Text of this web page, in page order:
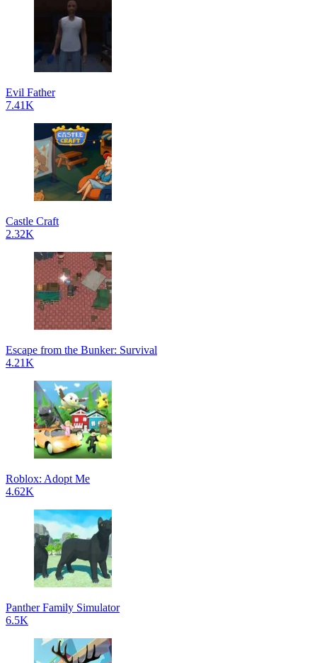
Evil Father
7.41K
Castle Craft
2.32K
Escape from the Bunker: Survival
4.21K
Roblox: Adopt Me
4.62K
Panther Family Simulator
6.5K